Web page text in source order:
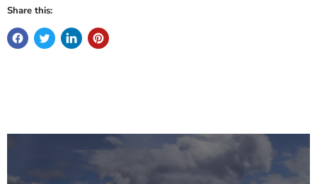
Share this: